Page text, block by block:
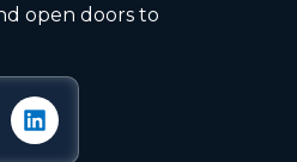
open doors to